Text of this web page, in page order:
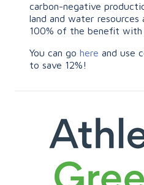
carbon-negative
land and water
100% of the benefit
You can go here and use
to save 12%!